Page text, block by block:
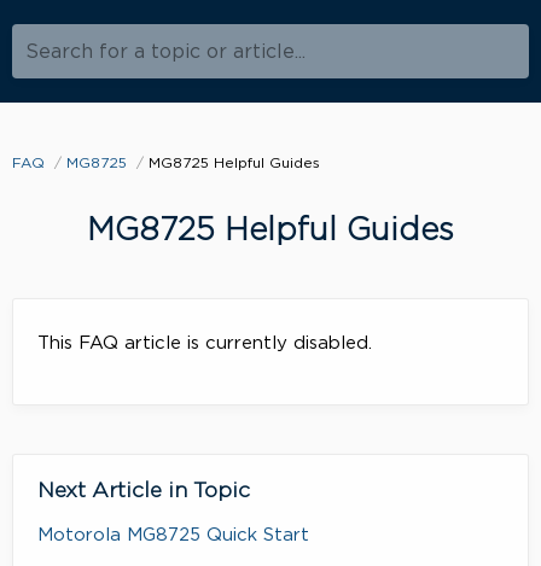
Search for a topic or article...
FAQ MG8725 MG8725 Helpful Guides
MG8725 Helpful Guides
This FAQ article is currently disabled.
Next Article in Topic
Motorola MG8725 Quick Start